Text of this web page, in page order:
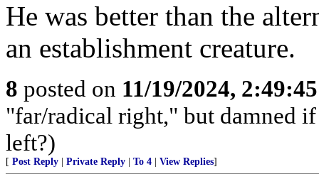
He was better than the
an establishment creature.
8 posted on 11/19/2024,
"far/radical right," but damned
left?)
[ Post Reply Private Reply To 4 View Replies]